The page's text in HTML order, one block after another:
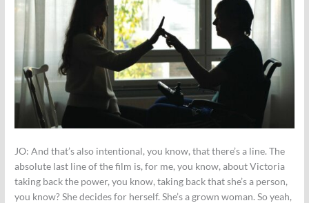
JO: And that’s also intentional, you know, that there’s a line. The
absolute last line of the film is, for me, you know, about Victoria
taking back the power, you know, taking back that she’s a person,
you know? She decides for herself. She’s a grown woman. So yeah,